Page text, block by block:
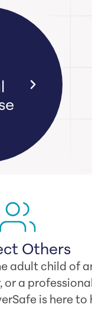
Others
adult child of
or a
is here to